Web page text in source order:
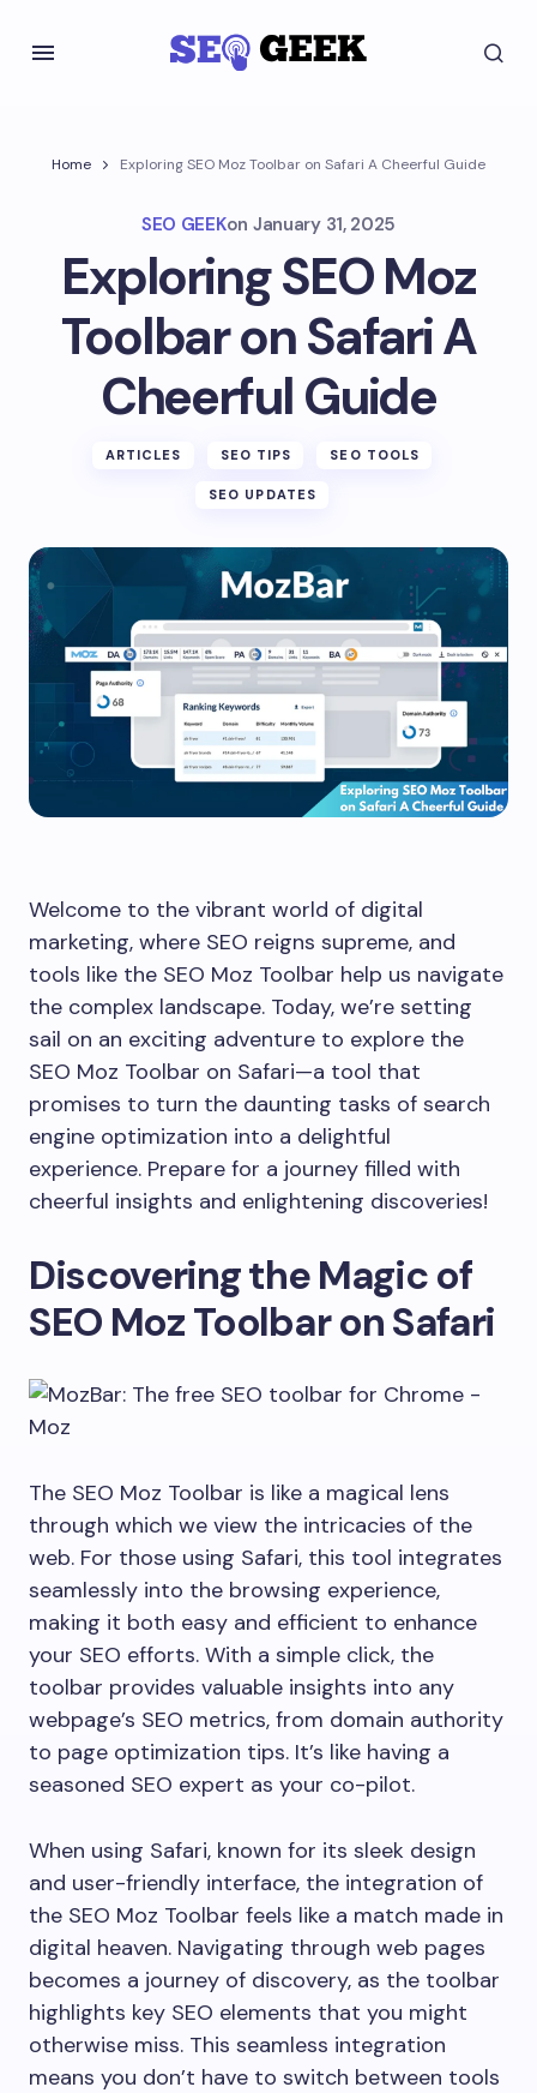
Home Exploring SEO Moz Toolbar on Safari A Cheerful Guide
SEO GEEKon January 31, 2025
Exploring SEO Moz
Toolbar on Safari A
Cheerful Guide
ARTICLES SEO TIPS SEO TOOLS
SEO UPDATES
Welcome to the vibrant world of digital
marketing, where SEO reigns supreme, and
tools like the SEO Moz Toolbar help us navigate
the complex landscape. Today, we’re setting
sail on an exciting adventure to explore the
SEO Moz Toolbar on Safari—a tool that
promises to turn the daunting tasks of search
engine optimization into a delightful
experience. Prepare for a journey filled with
cheerful insights and enlightening discoveries!
Discovering the Magic of
SEO Moz Toolbar on Safari
The SEO Moz Toolbar is like a magical lens
through which we view the intricacies of the
web. For those using Safari, this tool integrates
seamlessly into the browsing experience,
making it both easy and efficient to enhance
your SEO efforts. With a simple click, the
toolbar provides valuable insights into any
webpage’s SEO metrics, from domain authority
to page optimization tips. It’s like having a
seasoned SEO expert as your co-pilot.
When using Safari, known for its sleek design
and user-friendly interface, the integration of
the SEO Moz Toolbar feels like a match made in
digital heaven. Navigating through web pages
becomes a journey of discovery, as the toolbar
highlights key SEO elements that you might
otherwise miss. This seamless integration
means you don’t have to switch between tools